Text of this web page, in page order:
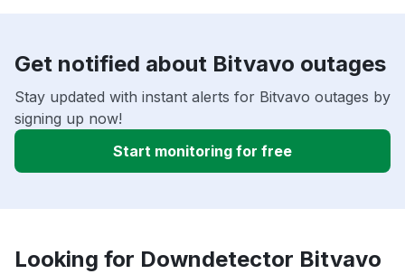
Get notified about Bitvavo outages
Stay updated with instant alerts for Bitvavo outages by
signing up now!
Start monitoring for free
Looking for Downdetector Bitvavo